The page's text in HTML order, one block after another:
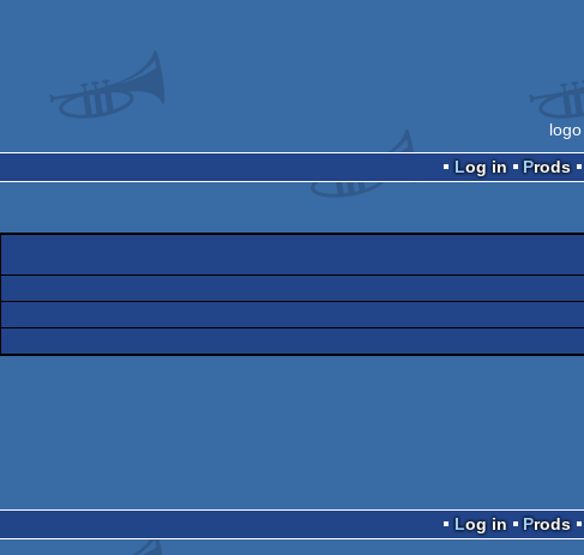
Log in
Prods
Log in Prods